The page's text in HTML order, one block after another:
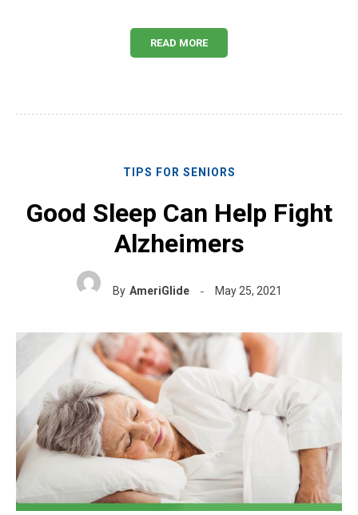
READ MORE
TIPS FOR SENIORS
Good Sleep Can Help Fight
Alzheimers
By AmeriGlide May 25, 2021